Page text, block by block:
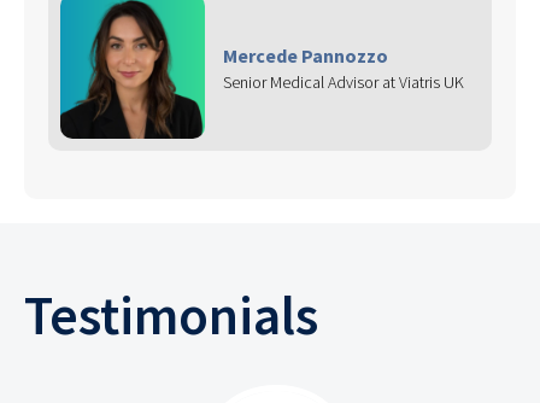
Mercede Pannozzo
Senior Medical Advisor at Viatris UK
Testimonials